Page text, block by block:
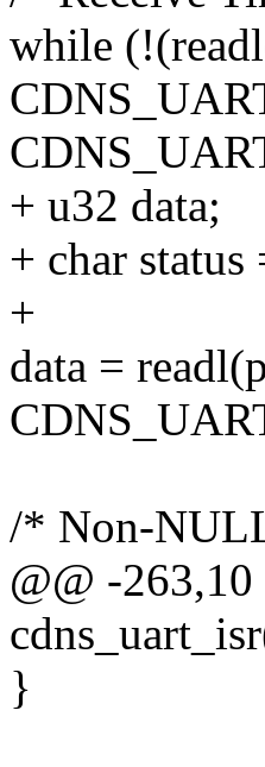
while
+ u32 data;
+ char
+
data =
/* Non-
@@ -
}